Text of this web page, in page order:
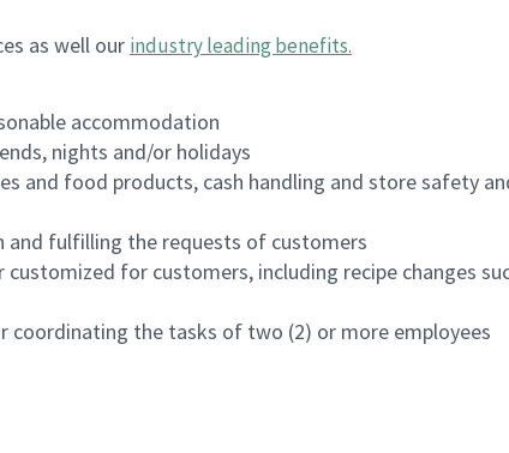
as well our industry leading benefits.
accommodation
nights and/or holidays
and food products, cash handling and store safety
and fulfilling the requests of customers
for customers, including recipe changes
coordinating the tasks of two (2) or more employees